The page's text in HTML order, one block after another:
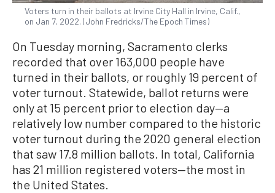
Voters turn in their ballots at Irvine City Hall in Irvine, Calif.,
on Jan 7, 2022. (John Fredricks/The Epoch Times)
On Tuesday morning, Sacramento clerks
recorded that over 163,000 people have
turned in their ballots, or roughly 19 percent of
voter turnout. Statewide, ballot returns were
only at 15 percent prior to election day—a
relatively low number compared to the historic
voter turnout during the 2020 general election
that saw 17.8 million ballots. In total, California
has 21 million registered voters—the most in
the United States.